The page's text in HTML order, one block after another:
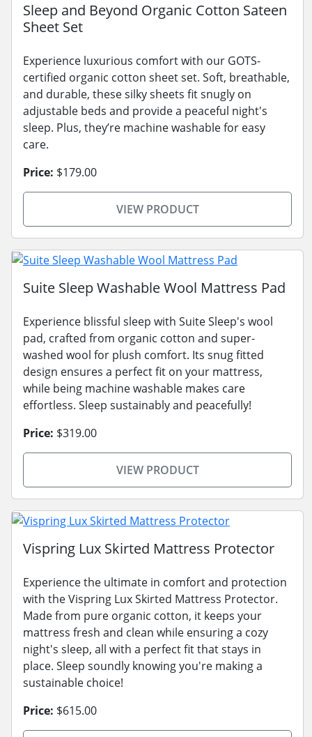
Sleep and Beyond Organic Cotton Sateen
Sheet Set
Experience luxurious comfort with our GOTS-
certified organic cotton sheet set. Soft, breathable,
and durable, these silky sheets fit snugly on
adjustable beds and provide a peaceful night's
sleep. Plus, they’re machine washable for easy
care.
Price: $179.00
VIEW PRODUCT
Suite Sleep Washable Wool Mattress Pad
Experience blissful sleep with Suite Sleep's wool
pad, crafted from organic cotton and super-
washed wool for plush comfort. Its snug fitted
design ensures a perfect fit on your mattress,
while being machine washable makes care
effortless. Sleep sustainably and peacefully!
Price: $319.00
VIEW PRODUCT
Vispring Lux Skirted Mattress Protector
Experience the ultimate in comfort and protection
with the Vispring Lux Skirted Mattress Protector.
Made from pure organic cotton, it keeps your
mattress fresh and clean while ensuring a cozy
night's sleep, all with a perfect fit that stays in
place. Sleep soundly knowing you're making a
sustainable choice!
Price: $615.00